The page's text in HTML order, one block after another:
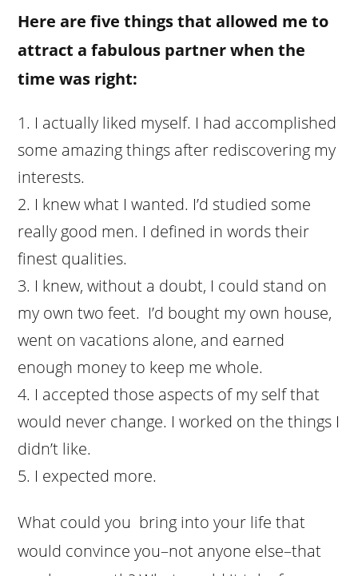
Here are five things that allowed me to
attract a fabulous partner when the
time was right:
I actually liked myself. I had accomplished
some amazing things after rediscovering my
interests.
I knew what I wanted. I’d studied some
really good men. I defined in words their
finest qualities.
I knew, without a doubt, I could stand on
my own two feet. I’d bought my own house,
went on vacations alone, and earned
enough money to keep me whole.
I accepted those aspects of my self that
would never change. I worked on the things I
didn’t like.
I expected more.
What could you bring into your life that
would convince you–not anyone else–that